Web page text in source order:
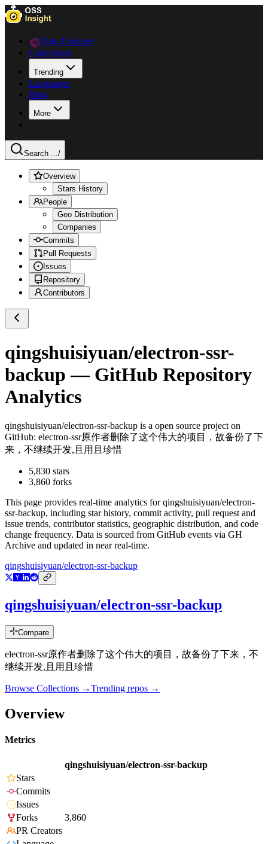
Data Explorer
Collections
Trending
Languages
Blog
More
Search .../
Overview
Stars History
People
Geo Distribution
Companies
Commits
Pull Requests
Issues
Repository
Contributors
qingshuisiyuan/electron-ssr-
backup — GitHub Repository
Analytics
qingshuisiyuan/electron-ssr-backup is a open source project on
GitHub: electron-ssr原作者删除了这个伟大的项目，故备份了下
来，不继续开发,且用且珍惜
5,830 stars
3,860 forks
This page provides real-time analytics forqingshuisiyuan/electron-
ssr-backup, including star history, commit activity, pull request and
issue trends, contributor statistics, geographic distribution, and code
change frequency. Data is sourced from GitHub events via GH
Archive and updated in near real-time.
qingshuisiyuan/electron-ssr-backup
qingshuisiyuan/electron-ssr-backup
Compare
electron-ssr原作者删除了这个伟大的项目，故备份了下来，不
继续开发,且用且珍惜
Browse Collections →Trending repos →
Overview
Metrics
qingshuisiyuan/electron-ssr-backup
Stars
Commits
Issues
Forks
3,860
PR Creators